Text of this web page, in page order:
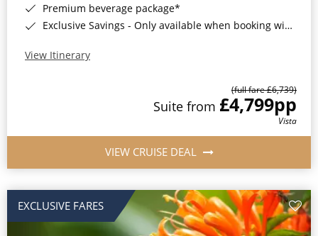
Premium beverage package*
Exclusive Savings - Only available when booking with ROL Cruise*
View Itinerary
(full fare £6,739)
Suite from £4,799pp
Vista
VIEW CRUISE DEAL
EXCLUSIVE FARES